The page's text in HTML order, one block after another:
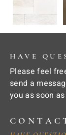
HAVE
Please feel
send a
you as soon